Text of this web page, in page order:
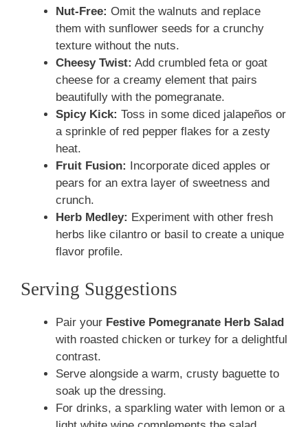
Nut-Free: Omit the walnuts and replace
them with sunflower seeds for a crunchy
texture without the nuts.
Cheesy Twist: Add crumbled feta or goat
cheese for a creamy element that pairs
beautifully with the pomegranate.
Spicy Kick: Toss in some diced jalapeños or
a sprinkle of red pepper flakes for a zesty
heat.
Fruit Fusion:
Incorporate diced apples or
pears for an extra layer of sweetness and
crunch.
Herb Medley: Experiment with other fresh
herbs like cilantro or basil to create a unique
flavor profile.
Serving Suggestions
Pair your Festive Pomegranate Herb Salad
with roasted chicken or turkey for a delightful
contrast.
Serve alongside a warm, crusty baguette to
soak up the dressing.
For drinks, a sparkling water with lemon or a